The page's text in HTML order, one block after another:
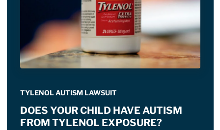
TYLENOL AUTISM LAWSUIT
DOES YOUR CHILD HAVE AUTISM
FROM TYLENOL EXPOSURE?